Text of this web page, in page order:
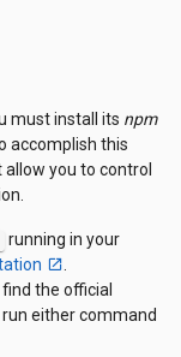
must install its npm
accomplish this
you to control
running in your
.
the official
either command